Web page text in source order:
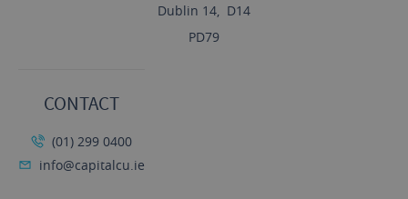
Dublin 14, D14
PD79
CONTACT
(01) 299 0400
info@capitalcu.ie